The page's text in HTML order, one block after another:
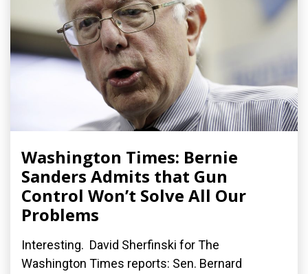
Washington Times: Bernie
Sanders Admits that Gun
Control Won’t Solve All Our
Problems
Interesting. David Sherfinski for The
Washington Times reports: Sen. Bernard